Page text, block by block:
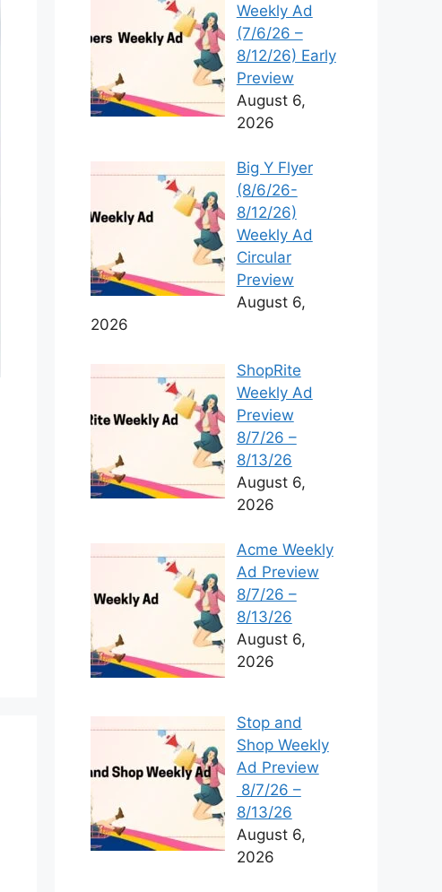
Weekly Ad
(7/6/26 –
8/12/26) Early
Preview
August 6,
2026
Big Y Flyer
(8/6/26-
8/12/26)
Weekly Ad
Circular
Preview
August 6,
2026
ShopRite
Weekly Ad
Preview
8/7/26 –
8/13/26
August 6,
2026
Acme Weekly
Ad Preview
8/7/26 –
8/13/26
August 6,
2026
Stop and
Shop Weekly
Ad Preview
8/7/26 –
8/13/26
August 6,
2026